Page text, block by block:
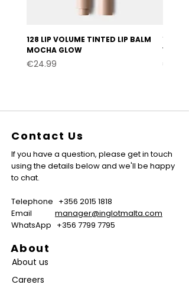
128 LIP VOLUME TINTED LIP BALM
MOCHA GLOW
Price
€24.99
127
Price
€24.99
Contact Us
If you have a question, please get in touch
using the details below and we'll be happy
to chat.
Telephone +356 2015 1818
Email manager@inglotmalta.com
WhatsApp +356 7799 7795
About
About us
Careers